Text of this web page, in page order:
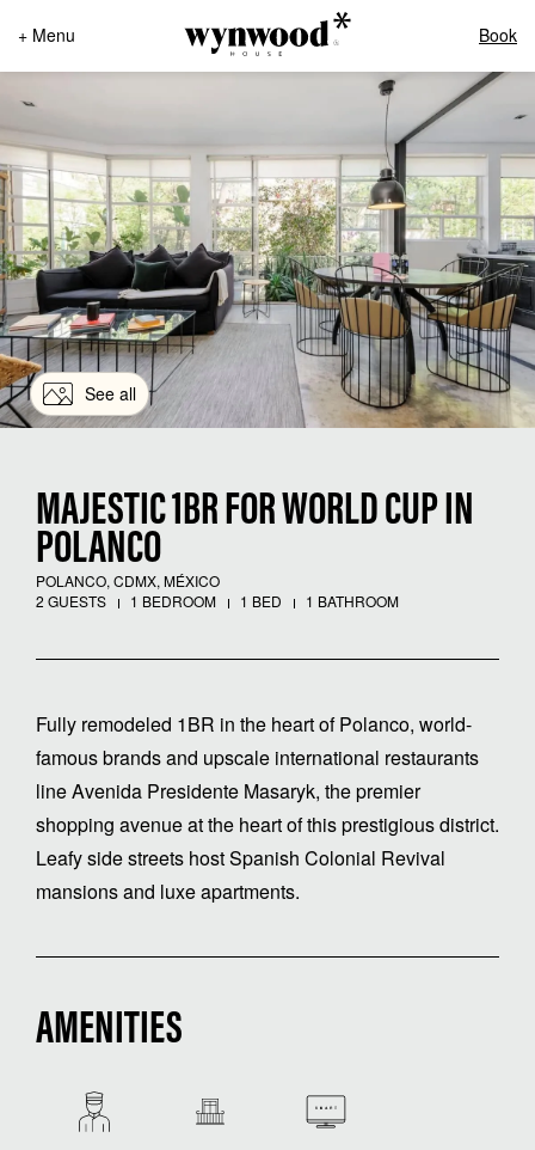
+ Menu Book
See all
MAJESTIC 1BR FOR WORLD CUP IN
POLANCO
POLANCO, CDMX, MÉXICO
2 GUESTS
1 BEDROOM 1 BED 1 BATHROOM
Fully remodeled 1BR in the heart of Polanco, world-
famous brands and upscale international restaurants
line Avenida Presidente Masaryk, the premier
shopping avenue at the heart of this prestigious district.
Leafy side streets host Spanish Colonial Revival
mansions and luxe apartments.
AMENITIES